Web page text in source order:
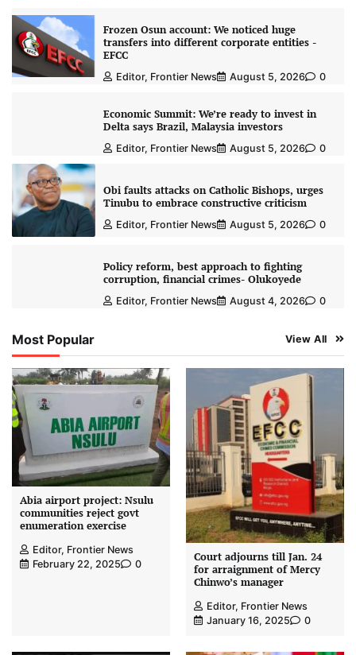
Frozen Osun account: We noticed huge
transfers into different corporate entities -
EFCC
Editor, Frontier News August 5, 2026 0
Economic Summit: We’re ready to invest in
Delta says Brazil, Malaysia investors
Editor, Frontier News August 5, 2026 0
Obi faults attacks on Catholic Bishops, urges
Tinubu to embrace constructive criticism
Editor, Frontier News August 5, 2026 0
Policy reform, best approach to fighting
corruption, financial crimes- Olukoyede
Editor, Frontier News August 4, 2026 0
Most Popular View All
Abia airport project: Nsulu
communities reject govt
enumeration exercise
Editor, Frontier News
February 22, 2025
0
Court adjourns till Jan. 24
for arraignment of Mercy
Chinwo’s manager
Editor, Frontier News
January 16, 2025
0